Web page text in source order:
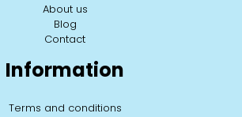
About us
Blog
Contact
Information
Terms and conditions